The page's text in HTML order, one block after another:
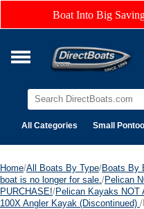
Boat Into Big
All Categories Small
Home/All Boats By Type/Boats By
boat is no longer for sale. /Pelican
PURCHASE!/Pelican Kayaks NOT
100X Angler Kayak (Discontinued) /